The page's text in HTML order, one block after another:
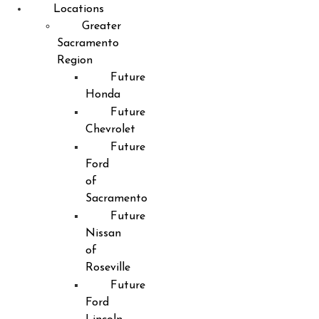
Locations
Greater
Sacramento
Region
Future
Honda
Future
Chevrolet
Future
Ford
of
Sacramento
Future
Nissan
of
Roseville
Future
Ford